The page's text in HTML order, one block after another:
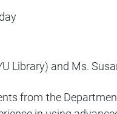
Library) and Ms.
from the